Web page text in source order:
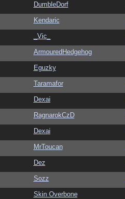
DumbleDorf
Kendaric
_Vic_
ArmouredHedgehog
Eguzky
Taramafor
Dexai
RagnarokCzD
Dexai
MrToucan
Dez
Sozz
Skin Overbone